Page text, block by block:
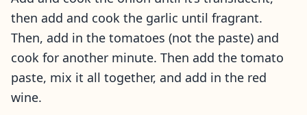
then add and cook the garlic until fragrant.
Then, add in the tomatoes (not the paste) and
cook for another minute. Then add the tomato
paste, mix it all together, and add in the red
wine.